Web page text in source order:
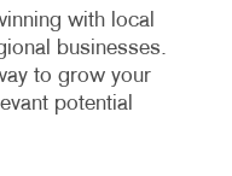
with local
businesses.
to grow your
potential